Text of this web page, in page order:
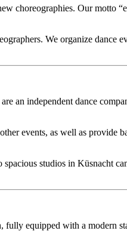
choreographies. Our motto
We organize dance
an independent dance
events, as well as provide
studios in Küsnacht
fully equipped with a modern